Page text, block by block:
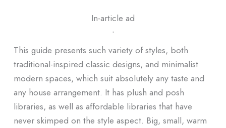
In-article ad
ᐧ
This guide presents such variety of styles, both
traditional-inspired classic designs, and minimalist
modern spaces, which suit absolutely any taste and
any house arrangement. It has plush and posh
libraries, as well as affordable libraries that have
never skimped on the style aspect. Big, small, warm